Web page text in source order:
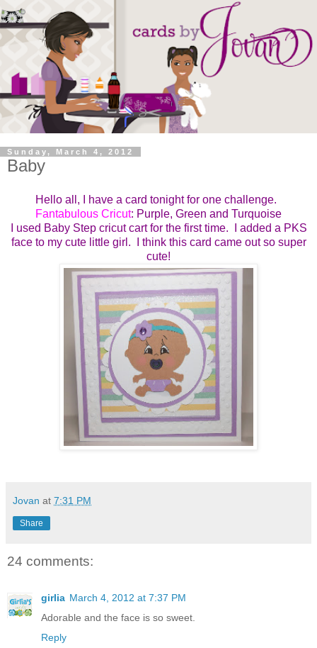
Sunday, March 4, 2012
Baby
Hello all, I have a card tonight for one challenge.
Fantabulous Cricut: Purple, Green and Turquoise
I used Baby Step cricut cart for the first time. I added a PKS
face to my cute little girl. I think this card came out so super
cute!
Jovan at 7:31 PM
Share
24 comments:
girlia March 4, 2012 at 7:37 PM
Adorable and the face is so sweet.
Reply